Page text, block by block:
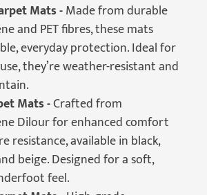
Mats -Made from durable
and PET fibres, these mats
everyday protection. Ideal for
they’re weather-resistant and
Mats -Crafted from
Dilour for enhanced comfort
resistance, available in black,
beige. Designed for a soft,
feel.